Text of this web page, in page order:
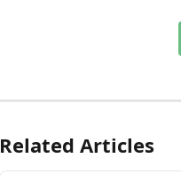
Related Articles